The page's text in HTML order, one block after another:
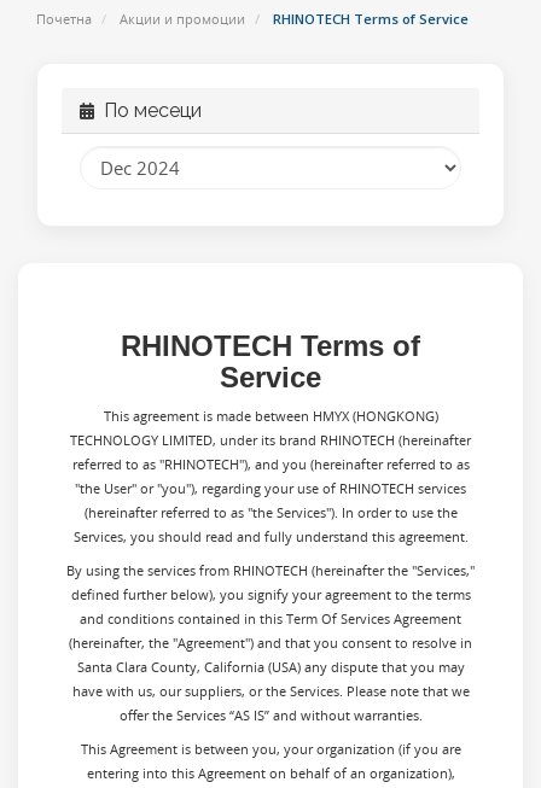
Почетна Акции и промоции RHINOTECH Terms of Service
По месеци
RHINOTECH Terms of
Service
This agreement is made between HMYX (HONGKONG)
TECHNOLOGY LIMITED, under its brand RHINOTECH (hereinafter
referred to as "RHINOTECH"), and you (hereinafter referred to as
"the User" or "you"), regarding your use of RHINOTECH services
(hereinafter referred to as "the Services"). In order to use the
Services, you should read and fully understand this agreement.
By using the services from RHINOTECH (hereinafter the "Services,"
defined further below), you signify your agreement to the terms
and conditions contained in this Term Of Services Agreement
(hereinafter, the "Agreement") and that you consent to resolve in
Santa Clara County, California (USA) any dispute that you may
have with us, our suppliers, or the Services. Please note that we
offer the Services “AS IS” and without warranties.
This Agreement is between you, your organization (if you are
entering into this Agreement on behalf of an organization),